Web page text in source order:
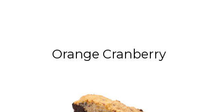
Orange Cranberry